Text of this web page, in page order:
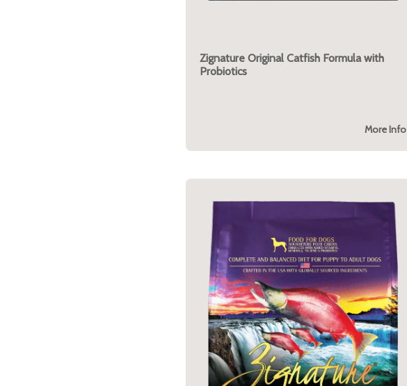
Zignature Original Catfish Formula with
Probiotics
More Info